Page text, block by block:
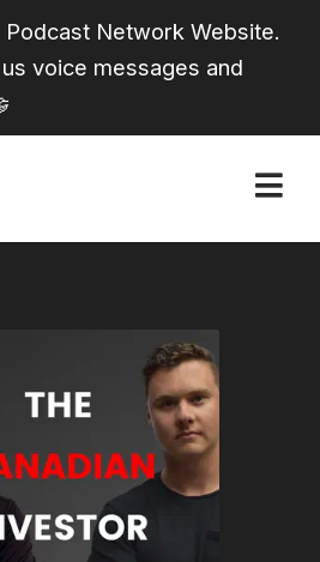
Network Website.
voice messages and